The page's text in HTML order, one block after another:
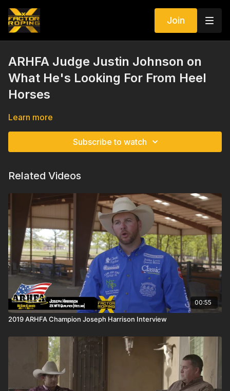
Join
ARHFA Judge Justin Johnson on
What He's Looking For From Heel
Horses
Learn more
Subscribe to watch
Related Videos
00:55
2019 ARHFA Champion Joseph Harrison Interview